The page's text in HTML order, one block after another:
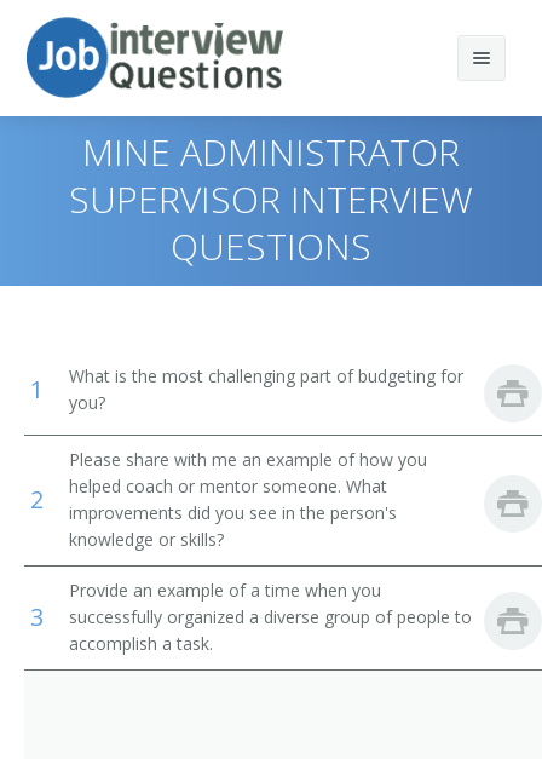
Top 10
Top 30
Favorites
Similar Titles
General Manager (GM)
Vice President
Operations Vice President
Operations Manager
Warehouse Manager
MINE ADMINISTRATOR
SUPERVISOR INTERVIEW
QUESTIONS
1
What is the most challenging part of budgeting for
you?
2
Please share with me an example of how you
helped coach or mentor someone. What
improvements did you see in the person's
knowledge or skills?
3
Provide an example of a time when you
successfully organized a diverse group of people to
accomplish a task.